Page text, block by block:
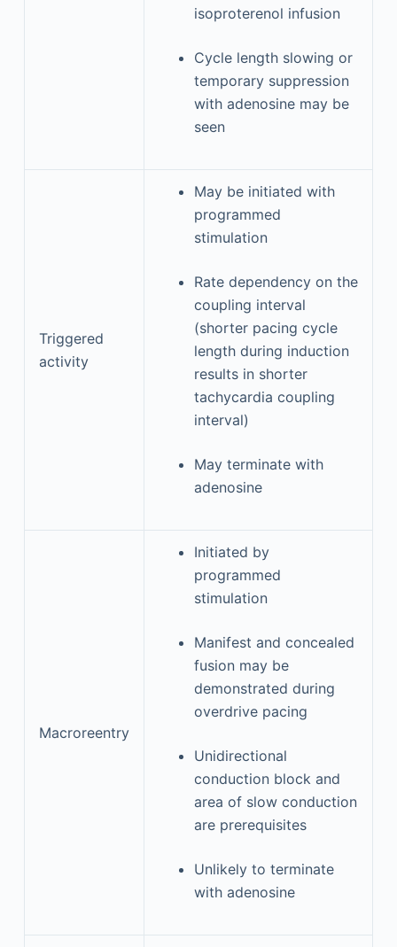
isoproterenol infusion
Cycle length slowing or
temporary suppression
with adenosine may be
seen
Triggered
activity
May be initiated with
programmed
stimulation
Rate dependency on the
coupling interval
(shorter pacing cycle
length during induction
results in shorter
tachycardia coupling
interval)
May terminate with
adenosine
Macroreentry
Initiated by
programmed
stimulation
Manifest and concealed
fusion may be
demonstrated during
overdrive pacing
Unidirectional
conduction block and
area of slow conduction
are prerequisites
Unlikely to terminate
with adenosine